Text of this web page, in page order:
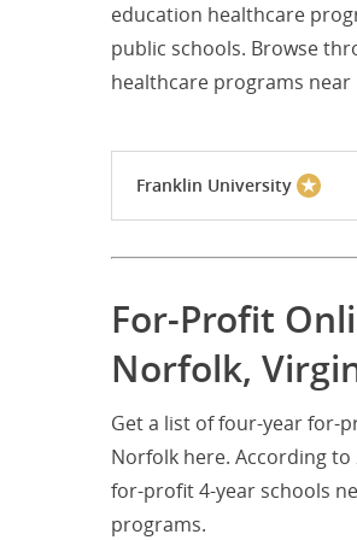
education healthcare
public schools. Browse
healthcare programs
Franklin University
For-Profit
Norfolk,
Get a list of four-year for-
Norfolk here. According
for-profit 4-year schools
programs.